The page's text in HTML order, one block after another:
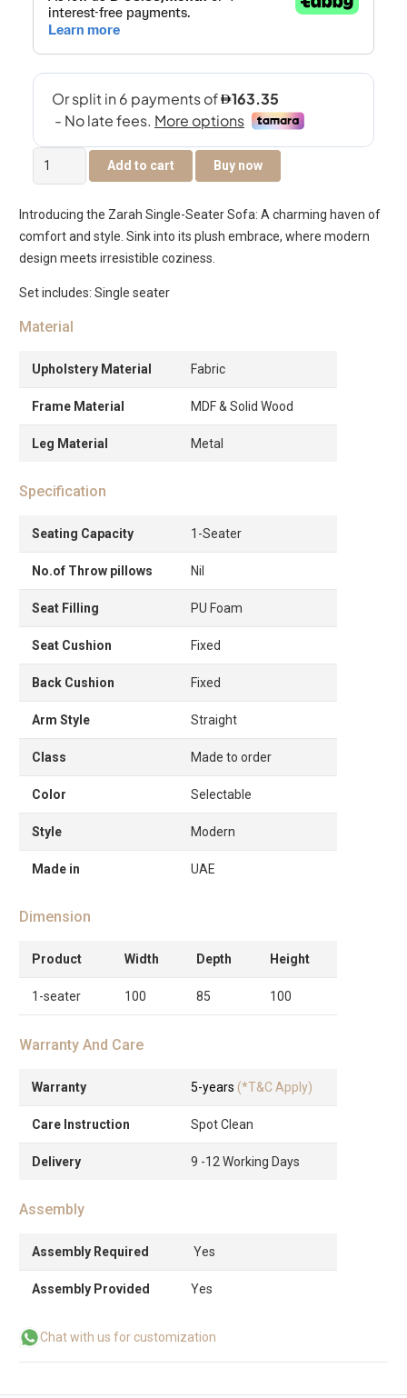
Zarah
Single
Sofa
quantity
Add to cart Buy now
Introducing the Zarah Single-Seater Sofa: A charming haven of
comfort and style. Sink into its plush embrace, where modern
design meets irresistible coziness.
Set includes: Single seater
Material
Upholstery Material Fabric
Frame Material MDF & Solid Wood
Leg Material Metal
Specification
Seating Capacity 1-Seater
No.of Throw pillows Nil
Seat Filling PU Foam
Seat Cushion Fixed
Back Cushion Fixed
Arm Style Straight
Class Made to order
Color Selectable
Style Modern
Made in UAE
Dimension
Product Width Depth Height
1-seater 100 85 100
Warranty And Care
Warranty 5-years (*T&C Apply)
Care Instruction Spot Clean
Delivery 9 -12 Working Days
Assembly
Assembly Required Yes
Assembly Provided Yes
Chat with us for customization